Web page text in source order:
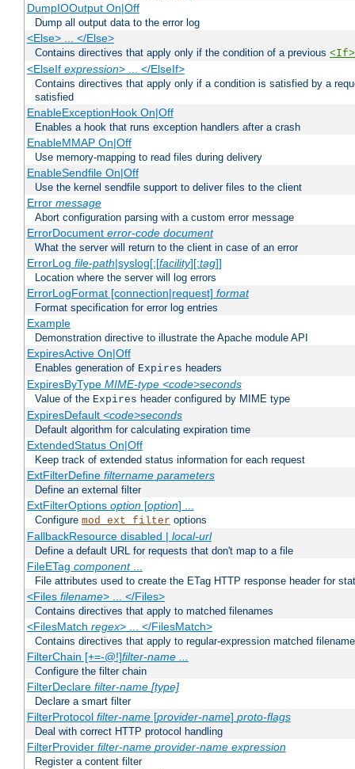
DumpIOOutput On|Off
Dump all output data to the error log
<Else> ... </Else>
Contains directives that apply only if the condition of a previous <If>
<ElseIf expression> ... </ElseIf>
Contains directives that apply only if a condition is satisfied by a
satisfied
EnableExceptionHook On|Off
Enables a hook that runs exception handlers after a crash
EnableMMAP On|Off
Use memory-mapping to read files during delivery
EnableSendfile On|Off
Use the kernel sendfile support to deliver files to the client
Error message
Abort configuration parsing with a custom error message
ErrorDocument error-code document
What the server will return to the client in case of an error
ErrorLog file-path|syslog[:[facility][:tag]]
Location where the server will log errors
ErrorLogFormat [connection|request] format
Format specification for error log entries
Example
Demonstration directive to illustrate the Apache module API
ExpiresActive On|Off
Enables generation of Expires headers
ExpiresByType MIME-type <code>seconds
Value of the Expires header configured by MIME type
ExpiresDefault <code>seconds
Default algorithm for calculating expiration time
ExtendedStatus On|Off
Keep track of extended status information for each request
ExtFilterDefine filtername parameters
Define an external filter
ExtFilterOptions option[option] ...
Configure mod_ext_filter options
FallbackResource disabled | local-url
Define a default URL for requests that don't map to a file
FileETag component...
File attributes used to create the ETag HTTP response header for
<Files filename> ... </Files>
Contains directives that apply to matched filenames
<FilesMatch regex> ... </FilesMatch>
Contains directives that apply to regular-expression matched
FilterChain [+=-@!]filter-name ...
Configure the filter chain
FilterDeclare filter-name [type]
Declare a smart filter
FilterProtocol filter-name[provider-name] proto-flags
Deal with correct HTTP protocol handling
FilterProvider filter-name provider-name expression
Register a content filter